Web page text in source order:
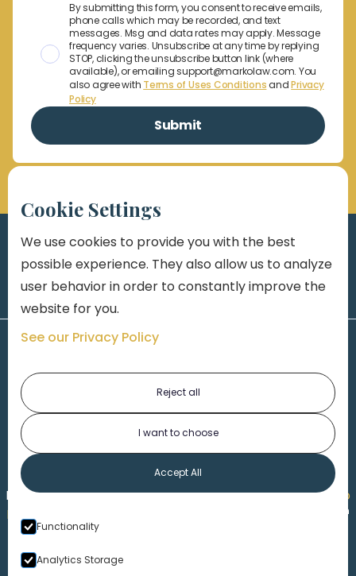
By submitting this form, you consent to receive emails,
phone calls which may be recorded, and text
messages. Msg and data rates may apply. Message
frequency varies. Unsubscribe at any time by replying
STOP, clicking the unsubscribe button link (where
available), or emailing support@markolaw.com. You
also agree with Terms of Uses ConditionsandPrivacy
Policy
Made byHonorable Marketing| Copyright 2026,Marko
Law| th
Cookie Settings
We use cookies to provide you with the best
possible experience. They also allow us to analyze
user behavior in order to constantly improve the
website for you.
See our Privacy Policy
Reject all
I want to choose
Accept All
Functionality
Analytics Storage